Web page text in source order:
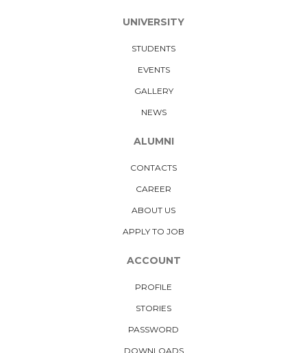
UNIVERSITY
STUDENTS
EVENTS
GALLERY
NEWS
ALUMNI
CONTACTS
CAREER
ABOUT US
APPLY TO JOB
ACCOUNT
PROFILE
STORIES
PASSWORD
DOWNLOADS